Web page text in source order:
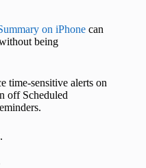
on iPhone can
being
time-sensitive alerts on
off Scheduled